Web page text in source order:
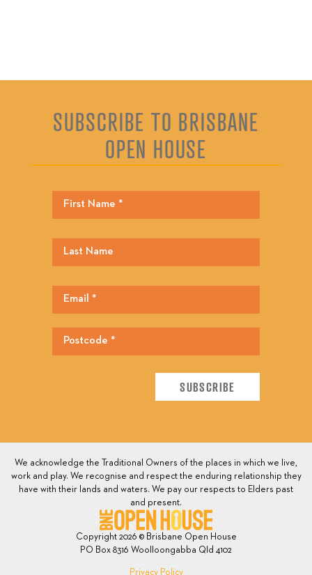
SUBSCRIBE TO BRISBANE
OPEN HOUSE
We acknowledge the Traditional Owners of the places in which we live,
work and play. We recognise and respect the enduring relationship they
have with their lands and waters. We pay our respects to Elders past
and present.
Copyright 2026 © Brisbane Open House
PO Box 8316 Woolloongabba Qld 4102
Privacy Policy